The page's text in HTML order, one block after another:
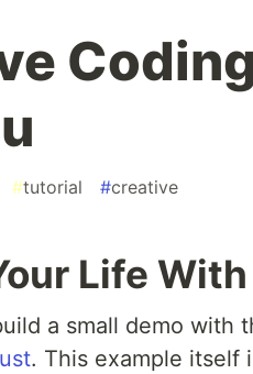
#tutorial #creative
Life
a small demo with
. This example itself